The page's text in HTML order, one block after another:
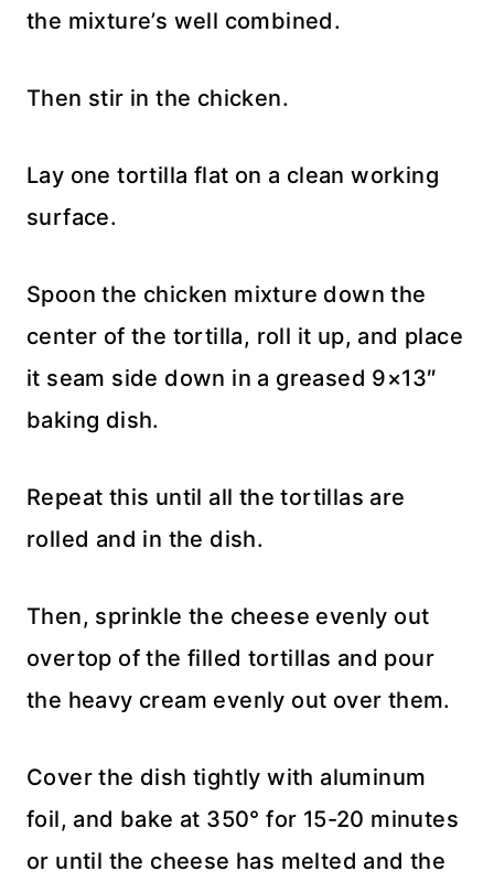
the mixture’s well combined.
Then stir in the chicken.
Lay one tortilla flat on a clean working
surface.
Spoon the chicken mixture down the
center of the tortilla, roll it up, and place
it seam side down in a greased 9×13″
baking dish.
Repeat this until all the tortillas are
rolled and in the dish.
Then, sprinkle the cheese evenly out
overtop of the filled tortillas and pour
the heavy cream evenly out over them.
Cover the dish tightly with aluminum
foil, and bake at 350° for 15-20 minutes
or until the cheese has melted and the